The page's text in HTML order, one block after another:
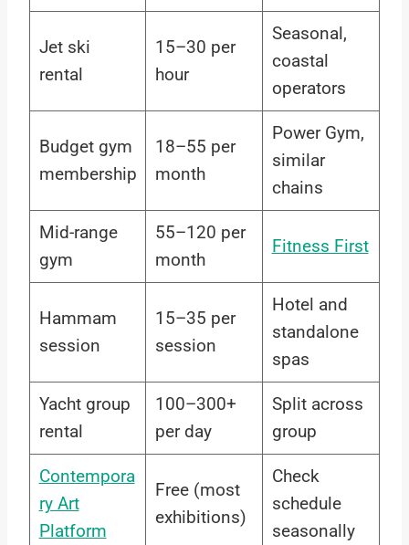
Jet ski
rental
15–30 per
hour
Seasonal,
coastal
operators
Budget gym
membership
18–55 per
month
Power Gym,
similar
chains
Mid-range
gym
55–120 per
month
Fitness First
Hammam
session
15–35 per
session
Hotel and
standalone
spas
Yacht group
rental
100–300+
per day
Split across
group
Contempora
ry Art
Platform
Free (most
exhibitions)
Check
schedule
seasonally